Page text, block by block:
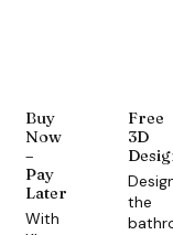
Buy
Now
–
Pay
Later
With
Free
3D
the